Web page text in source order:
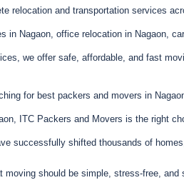
relocation and transportation services
in Nagaon, office relocation in Nagaon,
we offer safe, affordable, and fast
for best packers and movers in
ITC Packers and Movers is the right
successfully shifted thousands of
moving should be simple, stress-free,